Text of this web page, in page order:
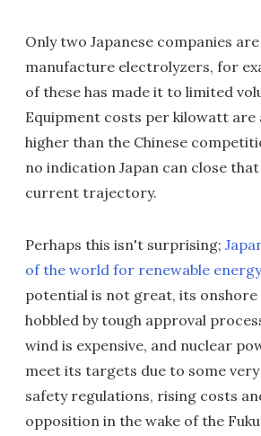
Only two Japanese companies
manufacture electrolyzers, for
of these has made it to limited
Equipment costs per kilowatt are
higher than the Chinese
no indication Japan can close
current trajectory.
Perhaps this isn't surprising;
of the world for renewable energy
potential is not great, its
hobbled by tough approval
wind is expensive, and nuclear
meet its targets due to some
safety regulations, rising costs
opposition in the wake of the